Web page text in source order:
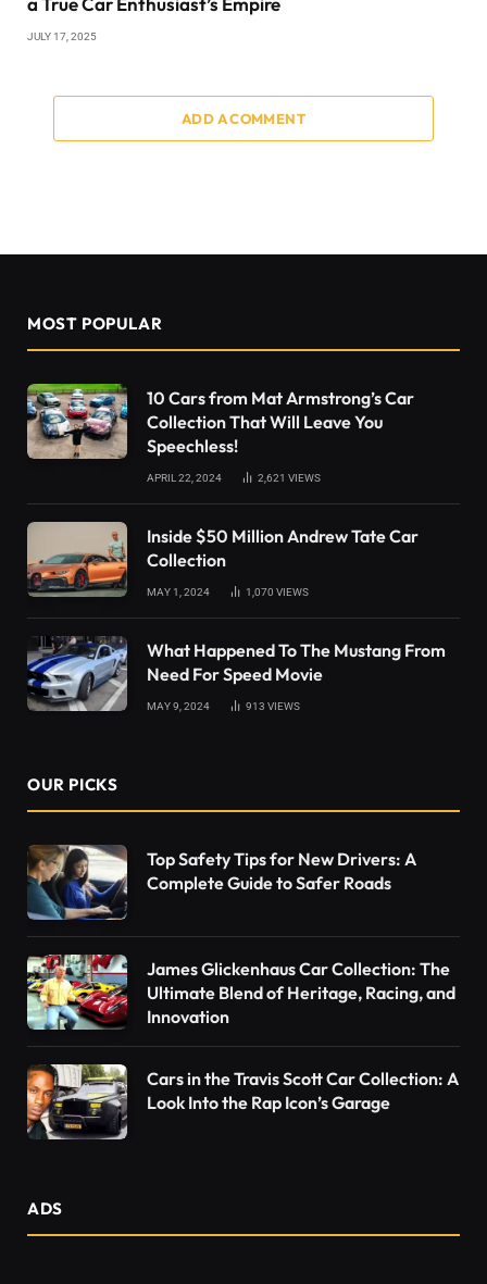
JULY 17, 2025
ADD A COMMENT
MOST POPULAR
10 Cars from Mat Armstrong’s Car
Collection That Will Leave You
Speechless!
APRIL 22, 2024 2,621 VIEWS
Inside $50 Million Andrew Tate Car
Collection
MAY 1, 2024 1,070 VIEWS
What Happened To The Mustang From
Need For Speed Movie
MAY 9, 2024 913 VIEWS
OUR PICKS
Top Safety Tips for New Drivers: A
Complete Guide to Safer Roads
James Glickenhaus Car Collection: The
Ultimate Blend of Heritage, Racing, and
Innovation
Cars in the Travis Scott Car Collection: A
Look Into the Rap Icon’s Garage
ADS